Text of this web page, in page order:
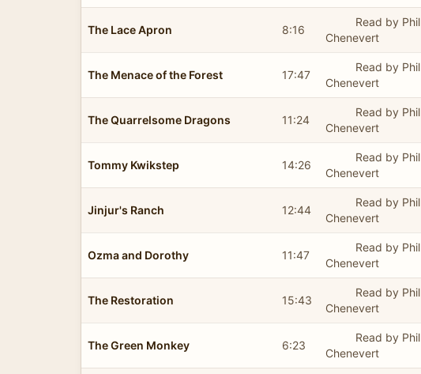
The Lace Apron 8:16
Read by Phil
Chenevert
The Menace of the Forest 17:47
Read by Phil
Chenevert
The Quarrelsome Dragons 11:24
Read by Phil
Chenevert
Tommy Kwikstep 14:26
Read by Phil
Chenevert
Jinjur's Ranch 12:44
Read by Phil
Chenevert
Ozma and Dorothy 11:47
Read by Phil
Chenevert
The Restoration 15:43
Read by Phil
Chenevert
The Green Monkey 6:23
Read by Phil
Chenevert